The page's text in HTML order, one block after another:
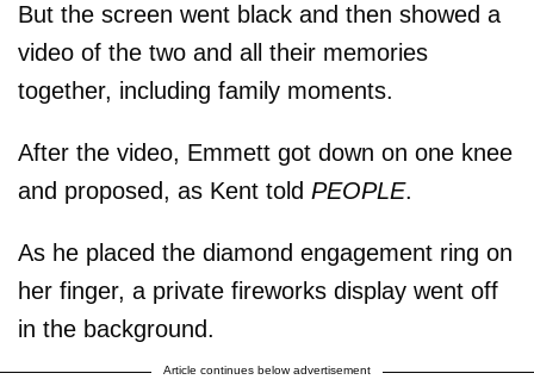
But the screen went black and then showed a
video of the two and all their memories
together, including family moments.
After the video, Emmett got down on one knee
and proposed, as Kent told PEOPLE.
As he placed the diamond engagement ring on
her finger, a private fireworks display went off
in the background.
Article continues below advertisement